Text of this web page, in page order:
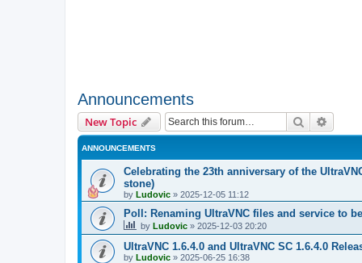
Announcements
New Topic Search
ANNOUNCEMENTS
Celebrating the 23th anniversary of the
stone)
by Ludovic » 2025-12-05 11:12
Poll: Renaming UltraVNC files and service to
by Ludovic » 2025-12-03 20:20
UltraVNC 1.6.4.0 and UltraVNC SC 1.6.4.0
by Ludovic » 2025-06-25 16:38